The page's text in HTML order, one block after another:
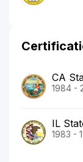
CA
1984 -
IL
1983 -